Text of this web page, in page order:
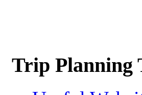
Trip Planning